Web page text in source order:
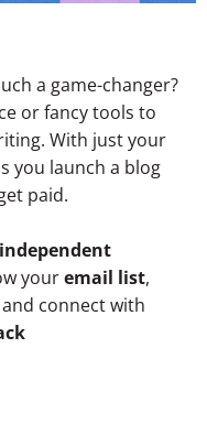
a game-changer?
or fancy tools to
With just your
you launch a blog
paid.
independent
youremail list,
and connect with